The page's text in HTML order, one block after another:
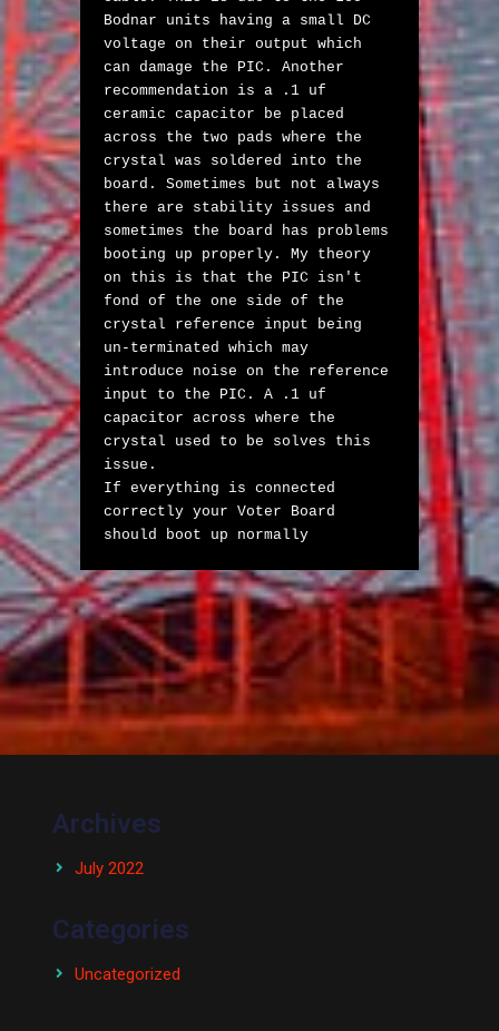
Bodnar units having a small DC
voltage on their output which
can damage the PIC. Another
recommendation is a .1 uf
ceramic capacitor be placed
across the two pads where the
crystal was soldered into the
board. Sometimes but not always
there are stability issues and
sometimes the board has problems
booting up properly. My theory
on this is that the PIC isn't
fond of the one side of the
crystal reference input being
un-terminated which may
introduce noise on the reference
input to the PIC. A .1 uf
capacitor across where the
crystal used to be solves this
issue.
If everything is connected
correctly your Voter Board
should boot up normally
Archives
July 2022
Categories
Uncategorized